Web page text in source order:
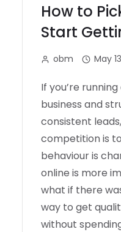
How to
Start
obm May
If you’re
business and
consistent
competition is
behaviour is
online is more
what if there
way to get
without